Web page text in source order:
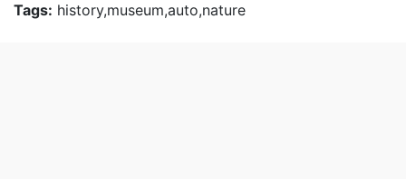
Tags: history,museum,auto,nature